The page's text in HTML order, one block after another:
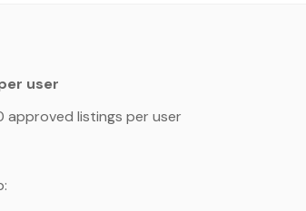
user
approved listings per user